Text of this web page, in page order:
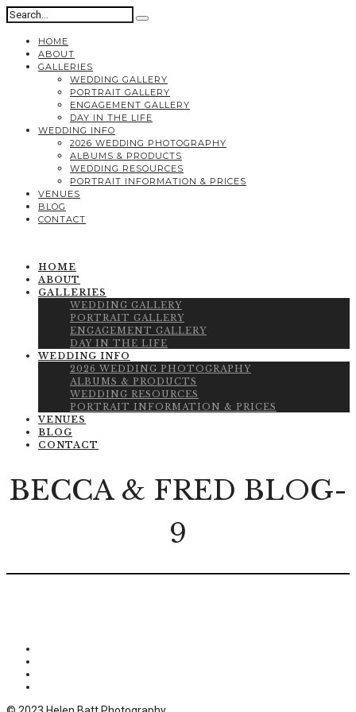
HOME
ABOUT
GALLERIES
WEDDING GALLERY
PORTRAIT GALLERY
ENGAGEMENT GALLERY
DAY IN THE LIFE
WEDDING INFO
2026 WEDDING PHOTOGRAPHY
ALBUMS & PRODUCTS
WEDDING RESOURCES
PORTRAIT INFORMATION & PRICES
VENUES
BLOG
CONTACT
HOME
ABOUT
GALLERIES
WEDDING GALLERY
PORTRAIT GALLERY
ENGAGEMENT GALLERY
DAY IN THE LIFE
WEDDING INFO
2026 WEDDING PHOTOGRAPHY
ALBUMS & PRODUCTS
WEDDING RESOURCES
PORTRAIT INFORMATION & PRICES
VENUES
BLOG
CONTACT
BECCA & FRED BLOG-
9